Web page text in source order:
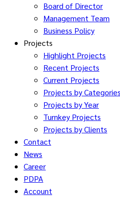
Board of Director
Management Team
Business Policy
Projects
Highlight Projects
Recent Projects
Current Projects
Projects by Categories
Projects by Year
Turnkey Projects
Projects by Clients
Contact
News
Career
PDPA
Account